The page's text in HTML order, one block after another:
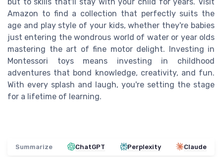
Amazon to find a collection that perfectly suits the
age and play style of your kids, whether they're babies
just entering the wondrous world of water or year olds
mastering the art of fine motor delight. Investing in
Montessori toys means investing in childhood
adventures that bond knowledge, creativity, and fun.
With every splash and laugh, you're setting the stage
for a lifetime of learning.
Summarize ChatGPT Perplexity Claude